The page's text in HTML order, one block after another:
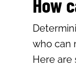
How
who can
Here are